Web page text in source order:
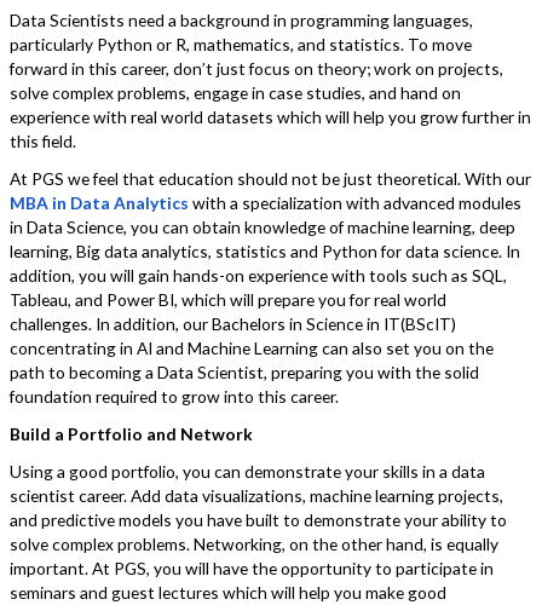
Data Scientists need a background in programming languages,
particularly Python or R, mathematics, and statistics. To move
forward in this career, don’t just focus on theory; work on projects,
solve complex problems, engage in case studies, and hand on
experience with real world datasets which will help you grow further in
this field.
At PGS we feel that education should not be just theoretical. With our
MBA in Data Analytics with a specialization with advanced modules
in Data Science, you can obtain knowledge of machine learning, deep
learning, Big data analytics, statistics and Python for data science. In
addition, you will gain hands-on experience with tools such as SQL,
Tableau, and Power BI, which will prepare you for real world
challenges. In addition, our Bachelors in Science in IT(BScIT)
concentrating in AI and Machine Learning can also set you on the
path to becoming a Data Scientist, preparing you with the solid
foundation required to grow into this career.
Build a Portfolio and Network
Using a good portfolio, you can demonstrate your skills in a data
scientist career. Add data visualizations, machine learning projects,
and predictive models you have built to demonstrate your ability to
solve complex problems. Networking, on the other hand, is equally
important. At PGS, you will have the opportunity to participate in
seminars and guest lectures which will help you make good